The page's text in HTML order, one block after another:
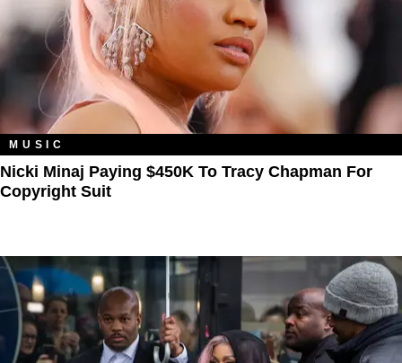
MUSIC
Nicki Minaj Paying $450K To Tracy Chapman For
Copyright Suit